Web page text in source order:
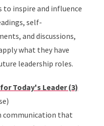
inspire and influence
self-
and discussions,
what they have
leadership roles.
Today's Leader (3)
communication that